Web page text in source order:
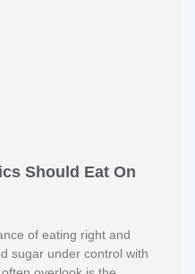
Should Eat On
of eating right and
sugar under control with